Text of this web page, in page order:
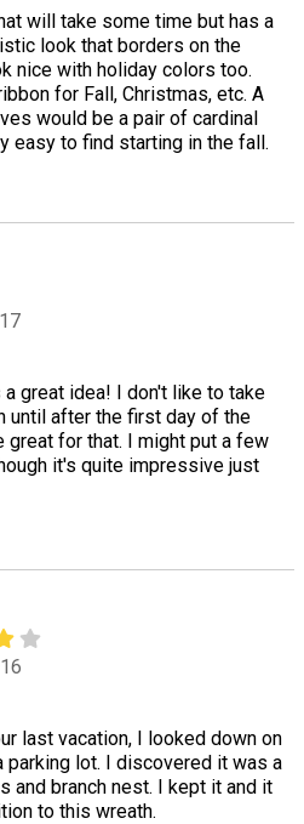
will take some time but has a
look that borders on the
nice with holiday colors too.
for Fall, Christmas, etc. A
would be a pair of cardinal
easy to find starting in the fall.
great idea! I don't like to take
until after the first day of the
great for that. I might put a few
it's quite impressive just
last vacation, I looked down on
parking lot. I discovered it was a
and branch nest. I kept it and it
to this wreath.